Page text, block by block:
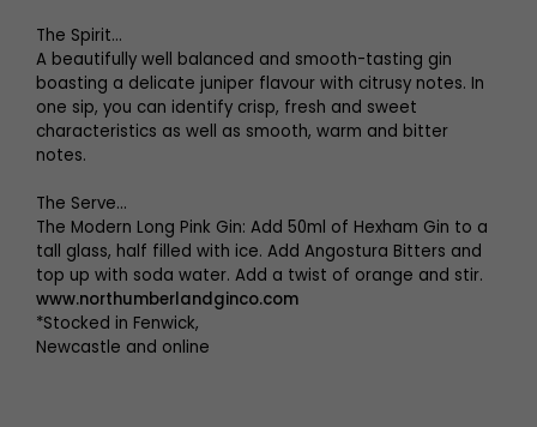
The Spirit…
A beautifully well balanced and smooth-tasting gin
boasting a delicate juniper flavour with citrusy notes. In
one sip, you can identify crisp, fresh and sweet
characteristics as well as smooth, warm and bitter
notes.
The Serve…
The Modern Long Pink Gin: Add 50ml of Hexham Gin to a
tall glass, half filled with ice. Add Angostura Bitters and
top up with soda water. Add a twist of orange and stir.
www.northumberlandginco.com
*Stocked in Fenwick,
Newcastle and online